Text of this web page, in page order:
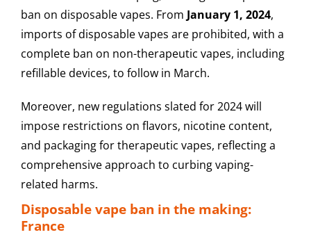
ban on disposable vapes. From January 1, 2024,
imports of disposable vapes are prohibited, with a
complete ban on non-therapeutic vapes, including
refillable devices, to follow in March.
Moreover, new regulations slated for 2024 will
impose restrictions on flavors, nicotine content,
and packaging for therapeutic vapes, reflecting a
comprehensive approach to curbing vaping-
related harms.
Disposable vape ban in the making:
France